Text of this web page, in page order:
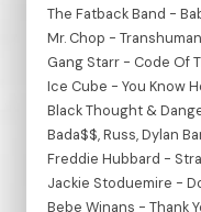
The Fatback Band -
Mr. Chop - Transhuman
Gang Starr - Code Of
Ice Cube - You Know
Black Thought &
Bada$$, Russ, Dylan
Freddie Hubbard -
Jackie Stoduemire -
Bebe Winans - Thank